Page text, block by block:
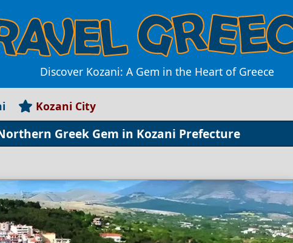
Discover Kozani: A Gem in the Heart of Greece
Kozani City
Greek Gem in Kozani Prefecture